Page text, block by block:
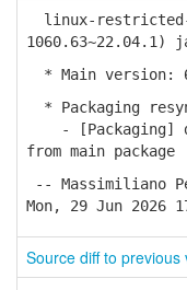
linux-restricted-
1060.63~22.04.1)
* Main version:
* Packaging
- [Packaging]
from main package
-- Massimiliano
Mon, 29 Jun 2026
Source diff to previous